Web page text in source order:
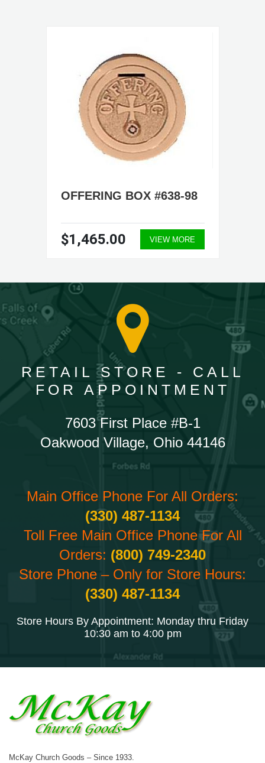
OFFERING BOX #638-98
$1,465.00 VIEW MORE
RETAIL STORE - CALL
FOR APPOINTMENT
7603 First Place #B-1
Oakwood Village, Ohio 44146
Main Office Phone For All Orders:
(330) 487-1134
Toll Free Main Office Phone For All
Orders: (800) 749-2340
Store Phone – Only for Store Hours:
(330) 487-1134
Store Hours By Appointment: Monday thru Friday
10:30 am to 4:00 pm
McKay Church Goods – Since 1933.